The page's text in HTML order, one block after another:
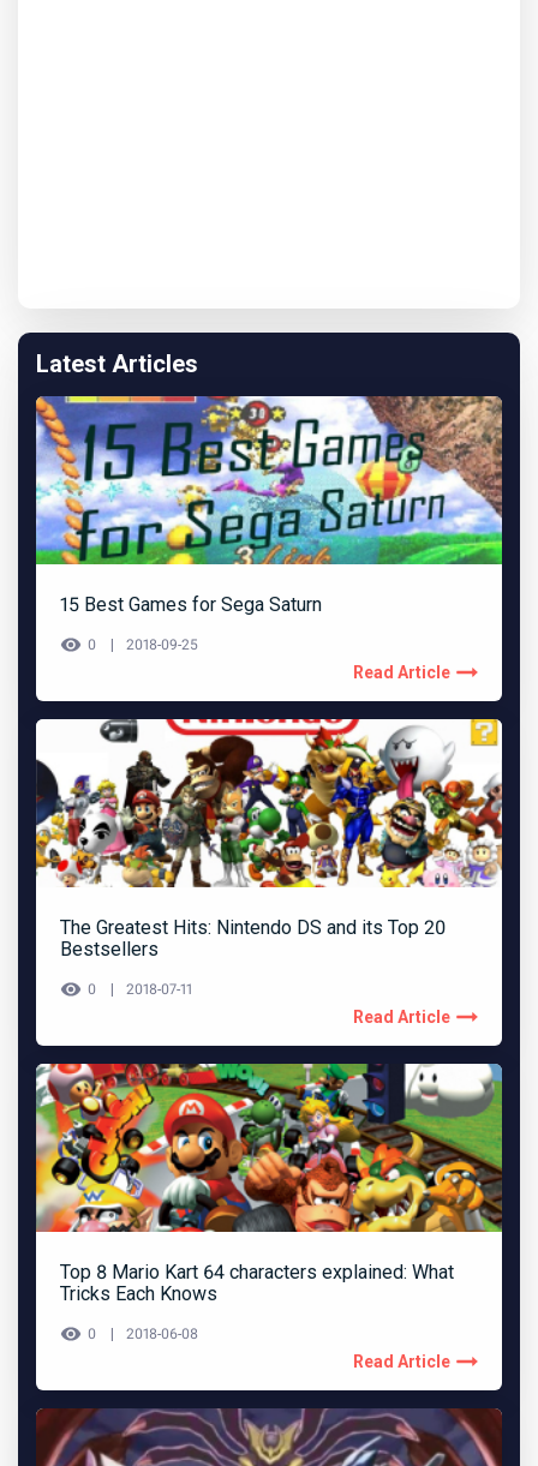
Latest Articles
15 Best Games for Sega Saturn
0 2018-09-25
Read Article
The Greatest Hits: Nintendo DS and its Top 20
Bestsellers
0 2018-07-11
Read Article
Top 8 Mario Kart 64 characters explained: What
Tricks Each Knows
0 2018-06-08
Read Article